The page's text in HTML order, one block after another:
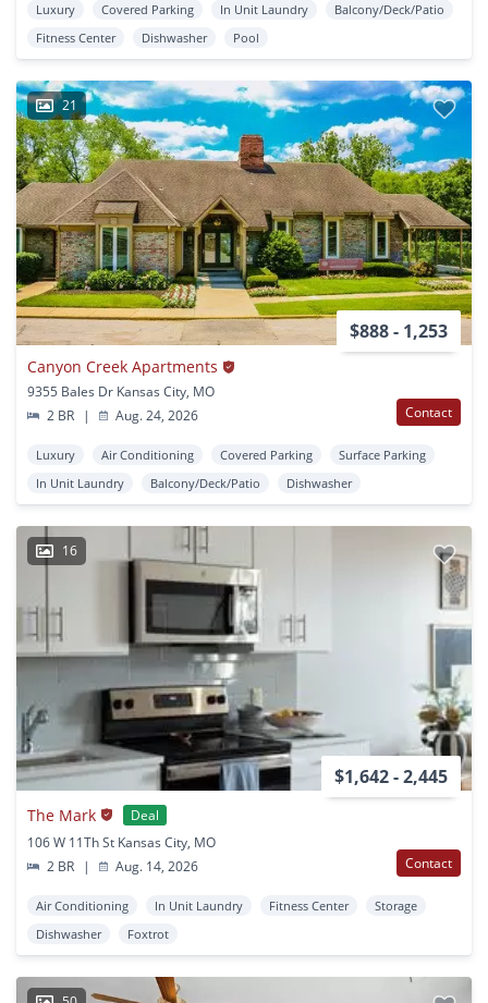
Luxury Covered Parking In Unit Laundry
Balcony/Deck/Patio
Fitness Center
Dishwasher Pool
21
$888 - 1,253
Canyon Creek Apartments
9355 Bales Dr Kansas City, MO
2 BR
| Aug. 24, 2026 Contact
Luxury Air Conditioning Covered Parking
Surface Parking
In Unit Laundry
Balcony/Deck/Patio Dishwasher
16
$1,642 - 2,445
The Mark
Deal
106 W 11Th St Kansas City, MO
2 BR
| Aug. 14, 2026 Contact
Air Conditioning In Unit Laundry Fitness Center
Storage
Dishwasher
Foxtrot